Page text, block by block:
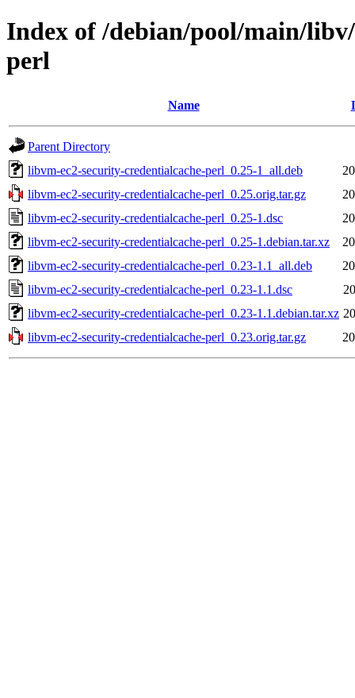
Index of /debian/pool/main/
perl
Name
Parent Directory
libvm-ec2-security-credentialcache-perl_0.25-1_all.deb
libvm-ec2-security-credentialcache-perl_0.25.orig.tar.gz
libvm-ec2-security-credentialcache-perl_0.25-1.dsc
libvm-ec2-security-credentialcache-perl_0.25-1.debian.tar.xz
libvm-ec2-security-credentialcache-perl_0.23-1.1_all.deb
libvm-ec2-security-credentialcache-perl_0.23-1.1.dsc
libvm-ec2-security-credentialcache-perl_0.23-1.1.debian.tar.xz
libvm-ec2-security-credentialcache-perl_0.23.orig.tar.gz